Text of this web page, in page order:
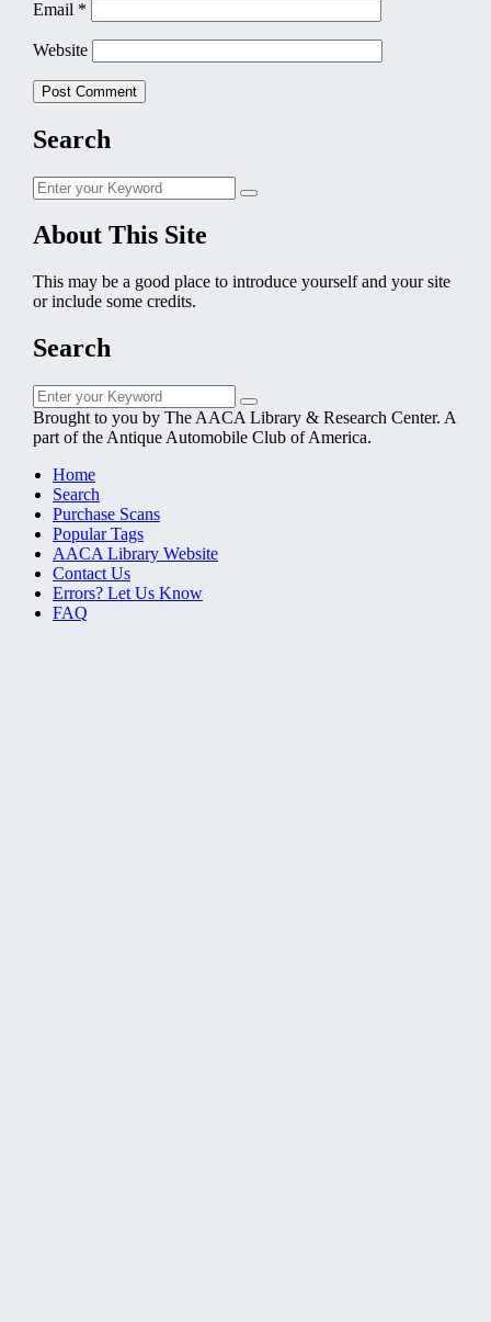
Email *
Website
Search
Search
for:
Search
About This Site
This may be a good place to introduce yourself and your site
or include some credits.
Search
Search
for:
Search
Brought to you by The AACA Library & Research Center. A
part of the Antique Automobile Club of America.
Home
Search
Purchase Scans
Popular Tags
AACA Library Website
Contact Us
Errors? Let Us Know
FAQ